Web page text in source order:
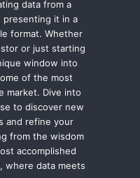
data from a
presenting it in a
format. Whether
or just starting
window into
of the most
market. Dive into
to discover new
and refine your
from the wisdom
accomplished
where data meets